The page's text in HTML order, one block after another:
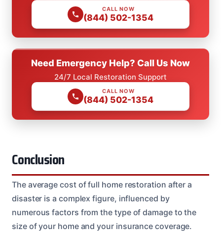
CALL NOW
(844) 502-1354
Need Emergency Help? Call Us Now
24/7 Local Restoration Support
CALL NOW
(844) 502-1354
Conclusion
The average cost of full home restoration after a
disaster is a complex figure, influenced by
numerous factors from the type of damage to the
size of your home and your insurance coverage.